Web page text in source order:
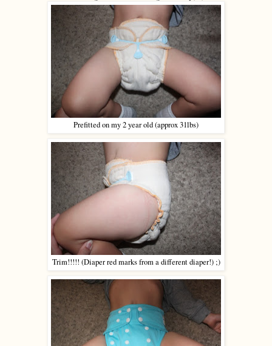
Prefitted on my 2 year old (approx 31lbs)
Trim!!!!! (Diaper red marks from a different diaper!) ;)